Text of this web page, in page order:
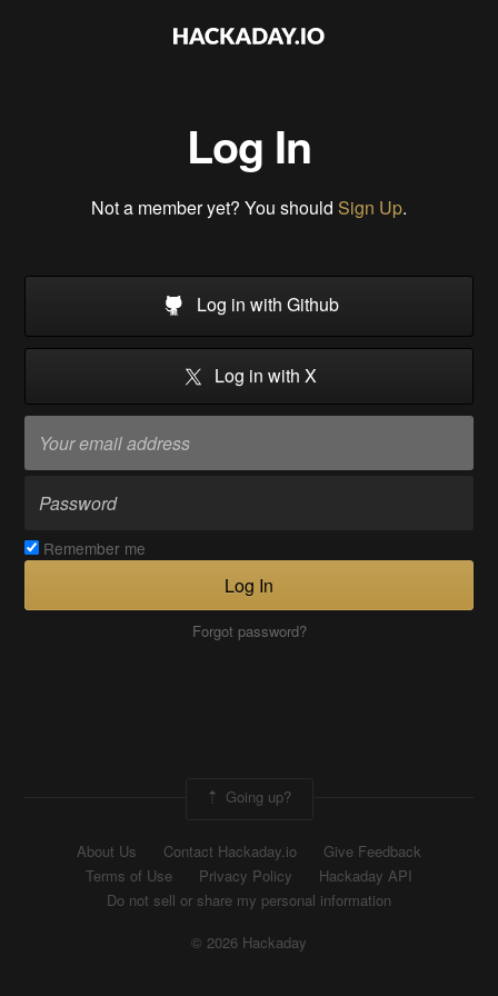
Log In
Not a member yet? You should Sign Up.
Log in with Github
Log in with X
Remember me
Log In
Forgot password?
Going up?
About Us Contact Hackaday.io
Give Feedback
Terms of Use
Privacy Policy
Hackaday API
Do not sell or share my personal information
© 2026 Hackaday